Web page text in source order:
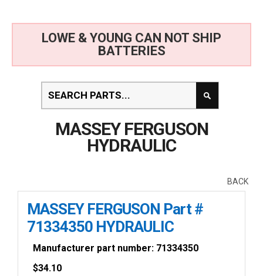
LOWE & YOUNG CAN NOT SHIP
BATTERIES
MASSEY FERGUSON
HYDRAULIC
BACK
MASSEY FERGUSON Part #
71334350 HYDRAULIC
Manufacturer part number: 71334350
$34.10